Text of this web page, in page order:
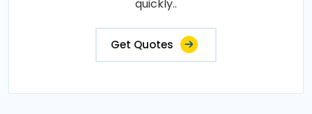
quickly..
Get Quotes